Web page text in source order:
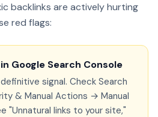
backlinks are actively hurting
red flags:
Google Search Console
signal. Check Search
& Manual Actions → Manual
"Unnatural links to your site,"